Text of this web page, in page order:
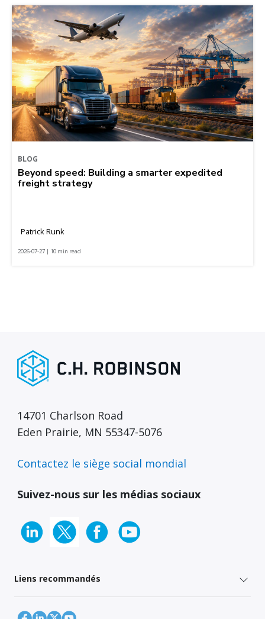
BLOG
Beyond speed: Building a smarter expedited
freight strategy
Patrick Runk
2026-07-27 | 10 min read
14701 Charlson Road
Eden Prairie, MN 55347-5076
Contactez le siège social mondial
Suivez-nous sur les médias sociaux
Liens recommandés